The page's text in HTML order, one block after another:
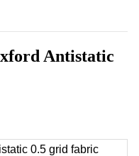
Antistatic
0.5 grid fabric